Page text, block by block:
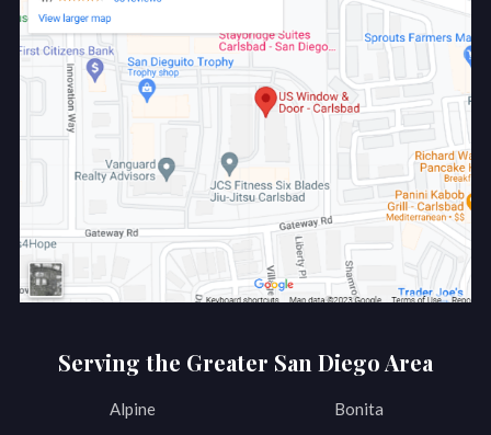
Serving the Greater San Diego Area
Alpine Bonita